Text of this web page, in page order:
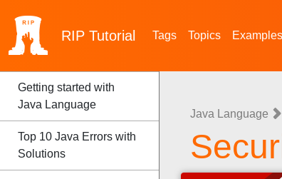
RIP Tutorial Tags Topics Examples
Getting started with
Java Language
Top 10 Java Errors with
Solutions
Java Language